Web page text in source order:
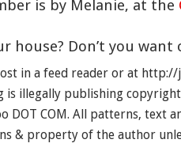
is by Melanie, at the
house? Don’t you want
in a feed reader or at
is illegally publishing
DOT COM. All patterns, text
& property of the author